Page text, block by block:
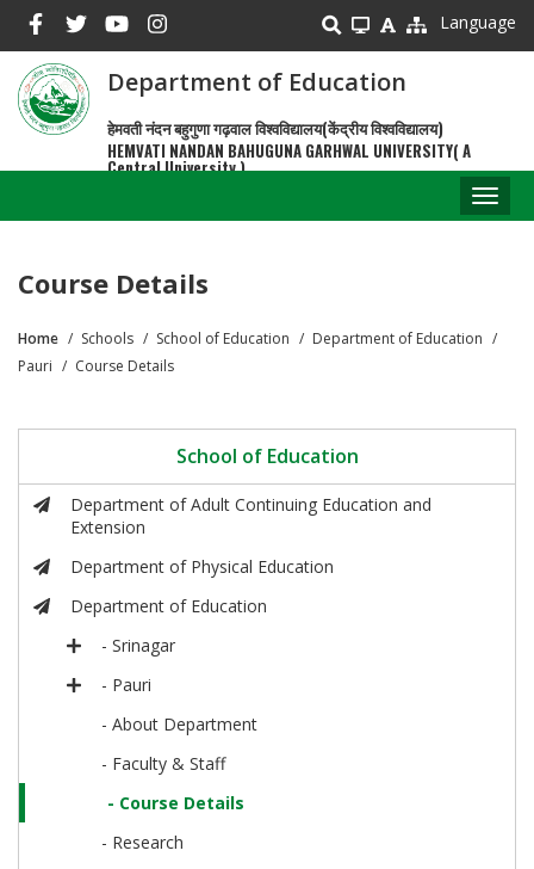
main
content
Language
Department of Education
हेमवती नंदन बहुगुणा गढ़वाल विश्वविद्यालय(केंद्रीय विश्वविद्यालय)
HEMVATI NANDAN BAHUGUNA GARHWAL UNIVERSITY( A
Central University )
Course Details
Breadcrumb
Home Schools School of Education
Department of Education
Pauri
Course Details
School of Education
Department of Adult Continuing Education and
Extension
Department of Physical Education
Department of Education
- Srinagar
- Pauri
- About Department
- Faculty & Staff
- Course Details
- Research